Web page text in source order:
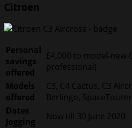
Citroen
Personal
savings
offered
£4,000 to model-new
professional)
Models
offered
C3, C4 Cactus, C3
Berlingo, SpaceTourer
Dates
Jogging
Now till 30 June 2020